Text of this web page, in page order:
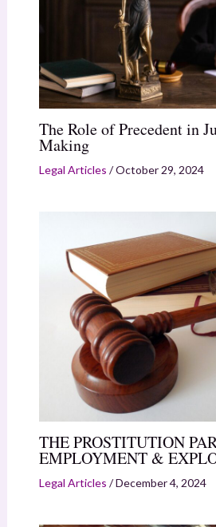
The Role of Precedent in
Making
Legal Articles /October 29, 2024
THE PROSTITUTION
EMPLOYMENT &
Legal Articles /December 4, 2024